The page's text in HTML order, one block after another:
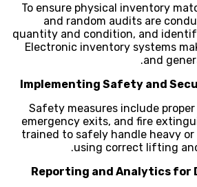
To ensure physical inventory
and random audits are
quantity and condition, and
Electronic inventory systems
and
Safety measures include
emergency exits, and fire
trained to safely handle heavy
using correct lifting